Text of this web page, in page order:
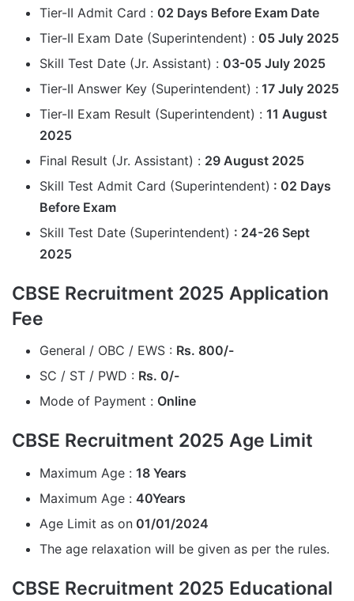
Tier-II Admit Card : 02 Days Before Exam Date
Tier-II Exam Date (Superintendent) : 05 July 2025
Skill Test Date (Jr. Assistant) : 03-05 July 2025
Tier-II Answer Key (Superintendent) : 17 July 2025
Tier-II Exam Result (Superintendent) : 11 August
2025
Final Result (Jr. Assistant) : 29 August 2025
Skill Test Admit Card (Superintendent) : 02 Days
Before Exam
Skill Test Date (Superintendent) : 24-26 Sept
2025
CBSE Recruitment 2025 Application
Fee
General / OBC / EWS : Rs. 800/-
SC / ST / PWD : Rs. 0/-
Mode of Payment : Online
CBSE Recruitment 2025 Age Limit
Maximum Age : 18 Years
Maximum Age : 40Years
Age Limit as on 01/01/2024
The age relaxation will be given as per the rules.
CBSE Recruitment 2025 Educational